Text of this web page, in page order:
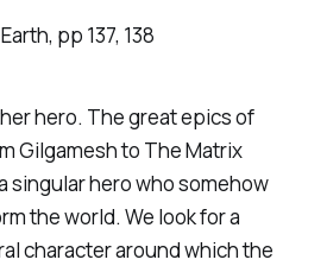
pp 137, 138
hero. The great epics of
Gilgamesh to The Matrix
singular hero who somehow
the world. We look for a
character around which the